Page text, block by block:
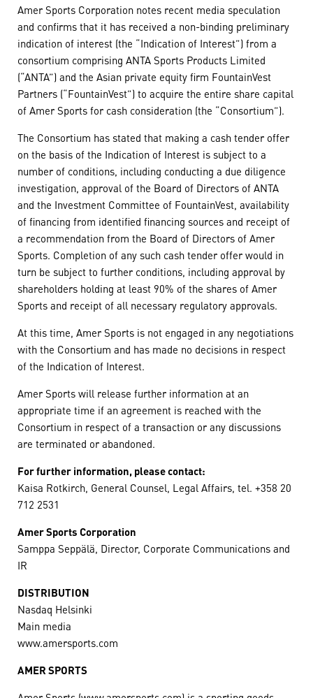
Amer Sports Corporation notes recent media speculation
and confirms that it has received a non-binding preliminary
indication of interest (the “Indication of Interest”) from a
consortium comprising ANTA Sports Products Limited
(“ANTA”) and the Asian private equity firm FountainVest
Partners (“FountainVest”) to acquire the entire share capital
of Amer Sports for cash consideration (the “Consortium”).
The Consortium has stated that making a cash tender offer
on the basis of the Indication of Interest is subject to a
number of conditions, including conducting a due diligence
investigation, approval of the Board of Directors of ANTA
and the Investment Committee of FountainVest, availability
of financing from identified financing sources and receipt of
a recommendation from the Board of Directors of Amer
Sports. Completion of any such cash tender offer would in
turn be subject to further conditions, including approval by
shareholders holding at least 90% of the shares of Amer
Sports and receipt of all necessary regulatory approvals.
At this time, Amer Sports is not engaged in any negotiations
with the Consortium and has made no decisions in respect
of the Indication of Interest.
Amer Sports will release further information at an
appropriate time if an agreement is reached with the
Consortium in respect of a transaction or any discussions
are terminated or abandoned.
For further information, please contact:
Kaisa Rotkirch, General Counsel, Legal Affairs, tel. +358 20
712 2531
Amer Sports Corporation
Samppa Seppälä, Director, Corporate Communications and
IR
DISTRIBUTION
Nasdaq Helsinki
Main media
www.amersports.com
AMER SPORTS